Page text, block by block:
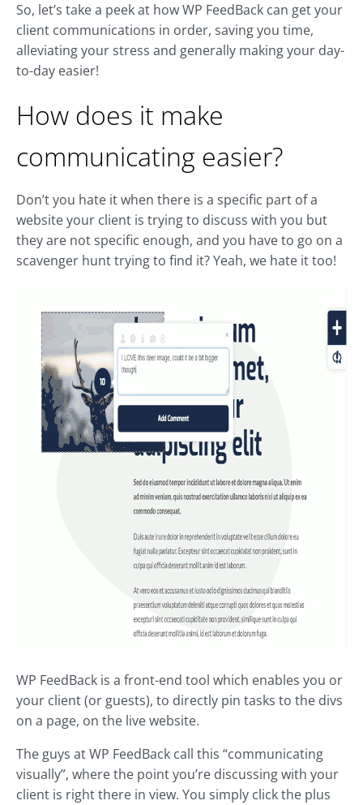
So, let’s take a peek at how WP FeedBack can get your
client communications in order, saving you time,
alleviating your stress and generally making your day-
to-day easier!
How does it make
communicating easier?
Don’t you hate it when there is a specific part of a
website your client is trying to discuss with you but
they are not specific enough, and you have to go on a
scavenger hunt trying to find it? Yeah, we hate it too!
WP FeedBack is a front-end tool which enables you or
your client (or guests), to directly pin tasks to the divs
on a page, on the live website.
The guys at WP FeedBack call this “communicating
visually”, where the point you’re discussing with your
client is right there in view. You simply click the plus